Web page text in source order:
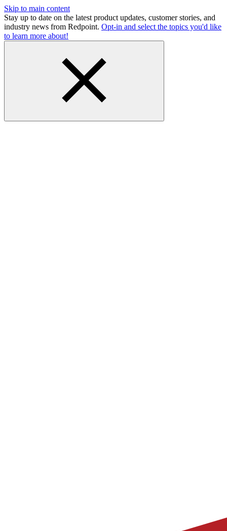
Skip to main content
Stay up to date on the latest product updates, customer stories, and
industry news from Redpoint. Opt-in and select the topics you'd like
to learn more about!